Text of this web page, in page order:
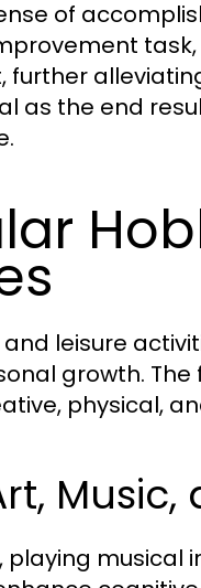
of
as the end
leisure
growth.
physical,
Music,
musical